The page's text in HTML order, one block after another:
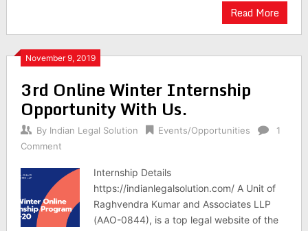
Read More
November 9, 2019
3rd Online Winter Internship
Opportunity With Us.
By Indian Legal Solution Events/Opportunities
1
Comment
Internship Details
https://indianlegalsolution.com/ A Unit of
Raghvendra Kumar and Associates LLP
(AAO-0844), is a top legal website of the